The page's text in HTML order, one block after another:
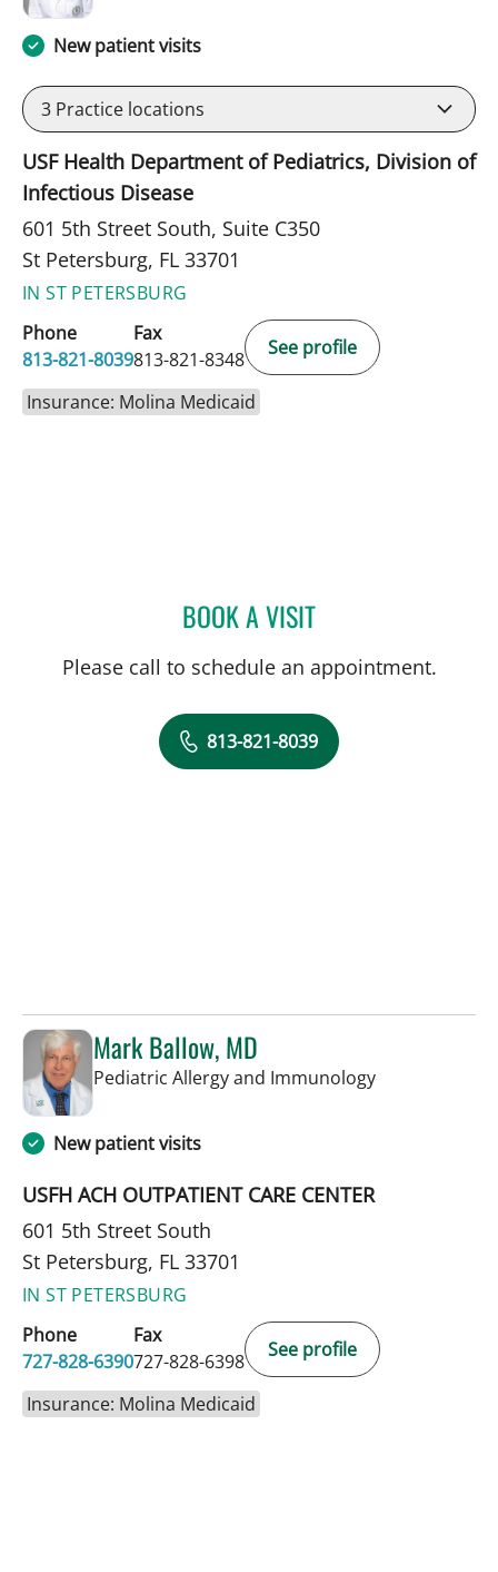
New patient visits
3 Practice locations
USF Health Department of Pediatrics, Division of
Infectious Disease
601 5th Street South, Suite C350
St Petersburg, FL 33701
IN ST PETERSBURG
Phone
813-821-8039
Fax
813-821-8348
See profile
Insurance: Molina Medicaid
BOOK A VISITALICIA MARION, APRN
Please call to schedule an appointment.
813-821-8039
Mark Ballow, MD
Pediatric Allergy and Immunologyin St
New patient visits
USFH ACH OUTPATIENT CARE CENTER
601 5th Street South
St Petersburg, FL 33701
IN ST PETERSBURG
Phone
727-828-6390
Fax
727-828-6398
See profile
Insurance: Molina Medicaid